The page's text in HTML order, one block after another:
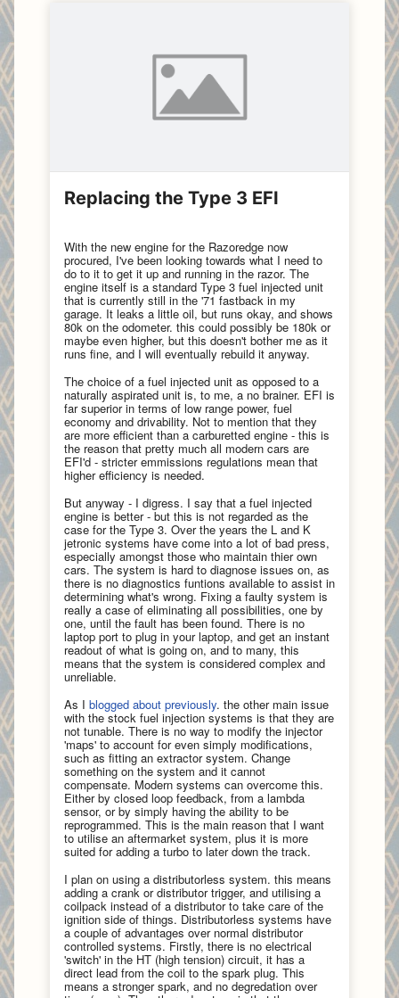
Replacing the Type 3 EFI
With the new engine for the Razoredge now
procured, I've been looking towards what I need to
do to it to get it up and running in the razor. The
engine itself is a standard Type 3 fuel injected unit
that is currently still in the '71 fastback in my
garage. It leaks a little oil, but runs okay, and shows
80k on the odometer. this could possibly be 180k or
maybe even higher, but this doesn't bother me as it
runs fine, and I will eventually rebuild it anyway.
The choice of a fuel injected unit as opposed to a
naturally aspirated unit is, to me, a no brainer. EFI is
far superior in terms of low range power, fuel
economy and drivability. Not to mention that they
are more efficient than a carburetted engine - this is
the reason that pretty much all modern cars are
EFI'd - stricter emmissions regulations mean that
higher efficiency is needed.
But anyway - I digress. I say that a fuel injected
engine is better - but this is not regarded as the
case for the Type 3. Over the years the L and K
jetronic systems have come into a lot of bad press,
especially amongst those who maintain thier own
cars. The system is hard to diagnose issues on, as
there is no diagnostics funtions available to assist in
determining what's wrong. Fixing a faulty system is
really a case of eliminating all possibilities, one by
one, until the fault has been found. There is no
laptop port to plug in your laptop, and get an instant
readout of what is going on, and to many, this
means that the system is considered complex and
unreliable.
As I blogged about previously. the other main issue
with the stock fuel injection systems is that they are
not tunable. There is no way to modify the injector
'maps' to account for even simply modifications,
such as fitting an extractor system. Change
something on the system and it cannot
compensate. Modern systems can overcome this.
Either by closed loop feedback, from a lambda
sensor, or by simply having the ability to be
reprogrammed. This is the main reason that I want
to utilise an aftermarket system, plus it is more
suited for adding a turbo to later down the track.
I plan on using a distributorless system. this means
adding a crank or distributor trigger, and utilising a
coilpack instead of a distributor to take care of the
ignition side of things. Distributorless systems have
a couple of advantages over normal distributor
controlled systems. Firstly, there is no electrical
'switch' in the HT (high tension) circuit, it has a
direct lead from the coil to the spark plug. This
means a stronger spark, and no degredation over